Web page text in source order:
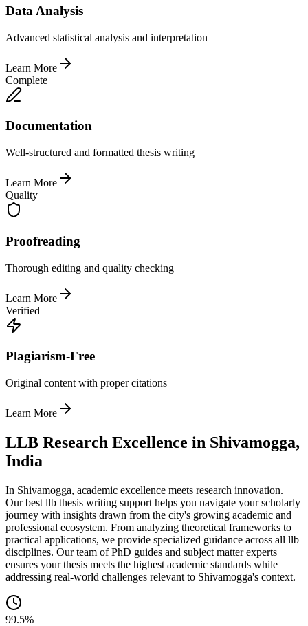
Data Analysis
Advanced statistical analysis and interpretation
Learn More
Complete
Documentation
Well-structured and formatted thesis writing
Learn More
Quality
Proofreading
Thorough editing and quality checking
Learn More
Verified
Plagiarism-Free
Original content with proper citations
Learn More
LLB Research Excellence in Shivamogga,
India
In Shivamogga, academic excellence meets research innovation.
Our best llb thesis writing support helps you navigate your scholarly
journey with insights drawn from the city's growing academic and
professional ecosystem. From analyzing theoretical frameworks to
practical applications, we provide specialized guidance across all llb
disciplines. Our team of PhD guides and subject matter experts
ensures your thesis meets the highest academic standards while
addressing real-world challenges relevant to Shivamogga's context.
99.5%